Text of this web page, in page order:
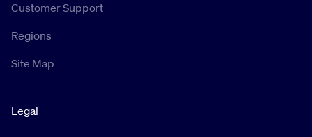
Customer Support
Regions
Site Map
Legal